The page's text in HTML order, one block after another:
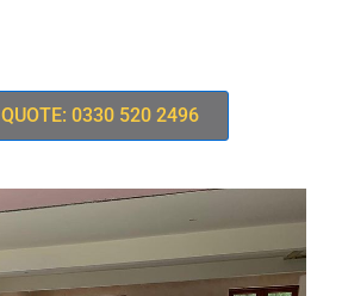
QUOTE: 0330 520 2496